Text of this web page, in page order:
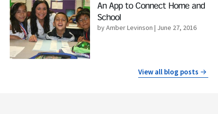
Read More
An App to Connect Home and
School
by Amber Levinson | June 27, 2016
View all blog posts